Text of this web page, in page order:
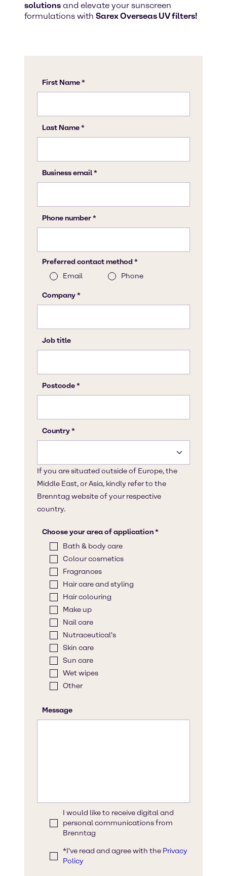
solutions and elevate your sunscreen
formulations with Sarex Overseas UV filters!